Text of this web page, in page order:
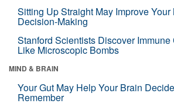
Sitting Up Straight May Improve Your
Decision-Making
Stanford Scientists Discover
Like Microscopic Bombs
MIND & BRAIN
Your Gut May Help Your Brain
Remember